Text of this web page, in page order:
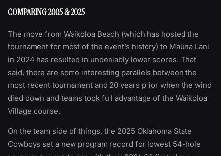
COMPARING 2005 & 2025
The move from Waikoloa Beach (which has hosted the
tournament for most of the event’s history) to Mauna Lani
in 2024 has resulted in undeniably lower scores. That
said, there are some interesting parallels between the
most recent tournament and 20 years prior when the wind
died down and teams took full advantage of the Waikoloa
Village course.
On the team side of things, the 2025 Oklahoma State
Cowboys set a new program record for lowest 54-hole